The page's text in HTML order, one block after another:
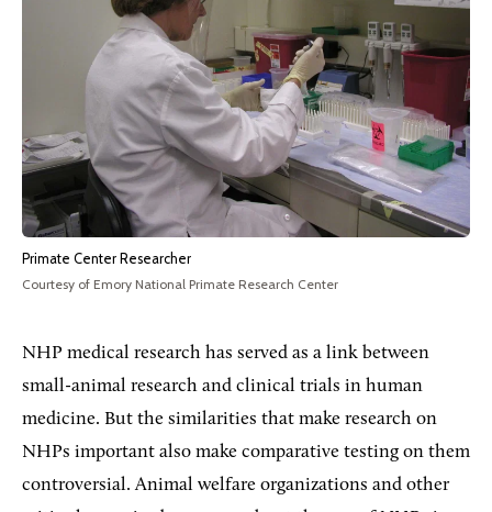
Primate Center Researcher
Courtesy of Emory National Primate Research Center
NHP medical research has served as a link between
small-animal research and clinical trials in human
medicine. But the similarities that make research on
NHPs important also make comparative testing on them
controversial. Animal welfare organizations and other